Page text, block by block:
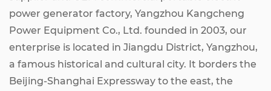
power generator factory, Yangzhou Kangcheng
Power Equipment Co., Ltd. founded in 2003, our
enterprise is located in Jiangdu District, Yangzhou,
a famous historical and cultural city. It borders the
Beijing-Shanghai Expressway to the east, the